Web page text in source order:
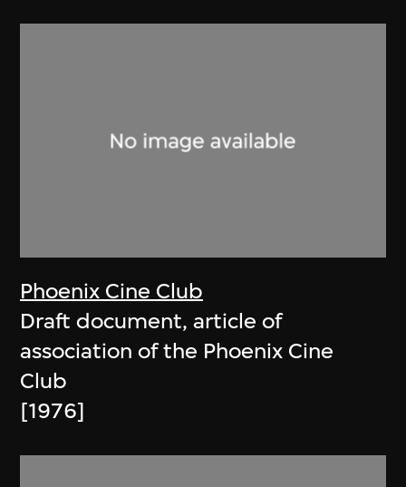
Phoenix Cine Club
Draft document, article of
association of the Phoenix Cine
Club
[1976]